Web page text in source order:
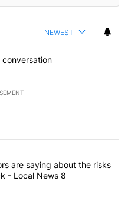
NEWEST
commented articles in the last
advisors are saying
are saying about the risks
- Local News 8